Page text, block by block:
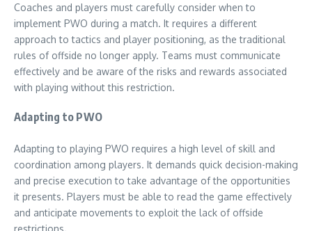
Coaches and players must carefully consider when to
implement PWO during a match. It requires a different
approach to tactics and player positioning, as the traditional
rules of offside no longer apply. Teams must communicate
effectively and be aware of the risks and rewards associated
with playing without this restriction.
Adapting to PWO
Adapting to playing PWO requires a high level of skill and
coordination among players. It demands quick decision-making
and precise execution to take advantage of the opportunities
it presents. Players must be able to read the game effectively
and anticipate movements to exploit the lack of offside
restrictions.